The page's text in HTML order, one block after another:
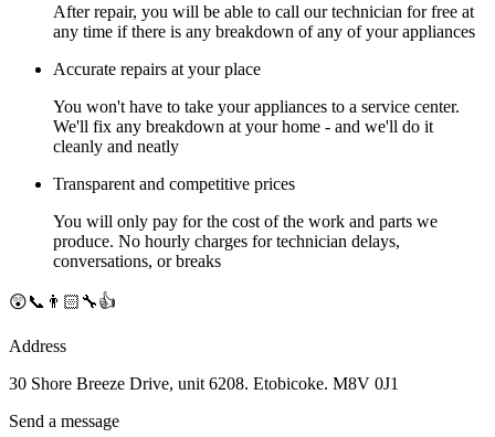
After repair, you will be able to call our technician for free at
any time if there is any breakdown of any of your appliances
Accurate repairs at your place
You won't have to take your appliances to a service center.
We'll fix any breakdown at your home - and we'll do it
cleanly and neatly
Transparent and competitive prices
You will only pay for the cost of the work and parts we
produce. No hourly charges for technician delays,
conversations, or breaks
😲📞👨🏻‍🔧👍
Address
30 Shore Breeze Drive, unit 6208. Etobicoke. M8V 0J1
Send a message